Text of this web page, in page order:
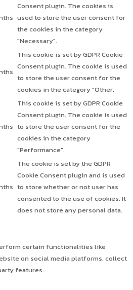
Consent plugin. The cookies is
used to store the user consent for
the cookies in the category
"Necessary".
This cookie is set by GDPR Cookie
Consent plugin. The cookie is used
to store the user consent for the
cookies in the category "Other.
This cookie is set by GDPR Cookie
Consent plugin. The cookie is used
to store the user consent for the
cookies in the category
"Performance".
The cookie is set by the GDPR
Cookie Consent plugin and is used
to store whether or not user has
consented to the use of cookies. It
does not store any personal data.
certain functionalities like
on social media platforms, collect
features.